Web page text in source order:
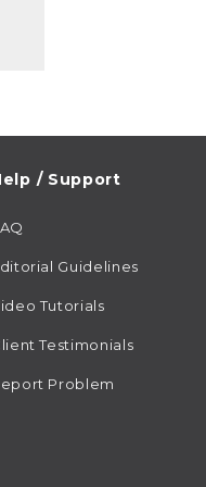
/ Support
Guidelines
Tutorials
Testimonials
Problem